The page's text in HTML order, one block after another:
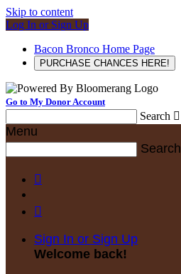
Skip to content
Log In or Sign Up
Bacon Bronco Home Page
PURCHASE CHANCES HERE!
Go to My Donor Account
Search 
Menu
Search


Sign In or Sign Up
Welcome back!